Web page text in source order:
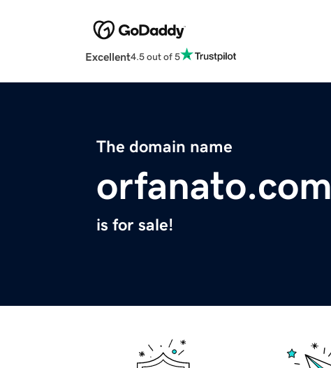
Excellent4.5 out of 5
The domain name
orfanato.com
is for sale!